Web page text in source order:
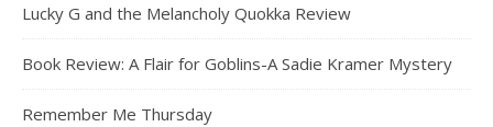
Lucky G and the Melancholy Quokka Review
Book Review: A Flair for Goblins-A Sadie Kramer Mystery
Remember Me Thursday